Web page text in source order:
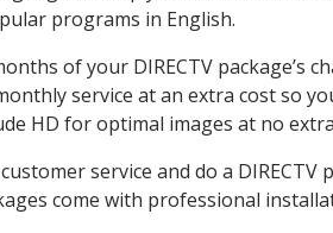
programs in English.
of your DIRECTV package’s
service at an extra cost so
HD for optimal images at no
service and do a
come with professional